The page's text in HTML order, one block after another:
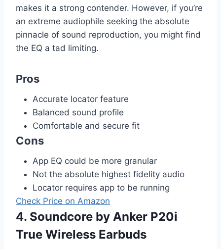
makes it a strong contender. However, if you’re
an extreme audiophile seeking the absolute
pinnacle of sound reproduction, you might find
the EQ a tad limiting.
Pros
Accurate locator feature
Balanced sound profile
Comfortable and secure fit
Cons
App EQ could be more granular
Not the absolute highest fidelity audio
Locator requires app to be running
Check Price on Amazon
4. Soundcore by Anker P20i
True Wireless Earbuds